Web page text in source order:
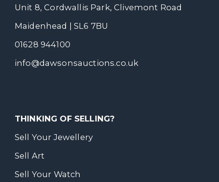
Unit 8, Cordwallis Park, Clivemont Road
Maidenhead | SL6 7BU
01628 944100
info@dawsonsauctions.co.uk
THINKING OF SELLING?
Sell Your Jewellery
Sell Art
Sell Your Watch